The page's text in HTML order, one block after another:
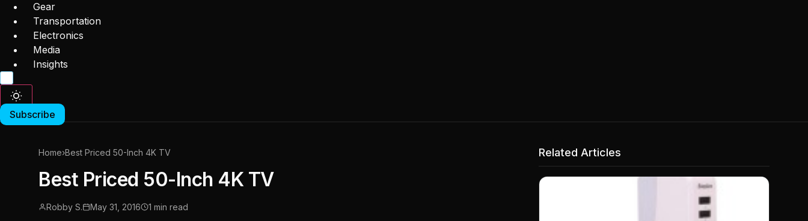
Gear
Transportation
Electronics
Media
Insights
Subscribe
Home›Best Priced 50-Inch 4K TV
Best Priced 50-Inch 4K TV
Robby S. May 31, 2016 1 min read
Related Articles